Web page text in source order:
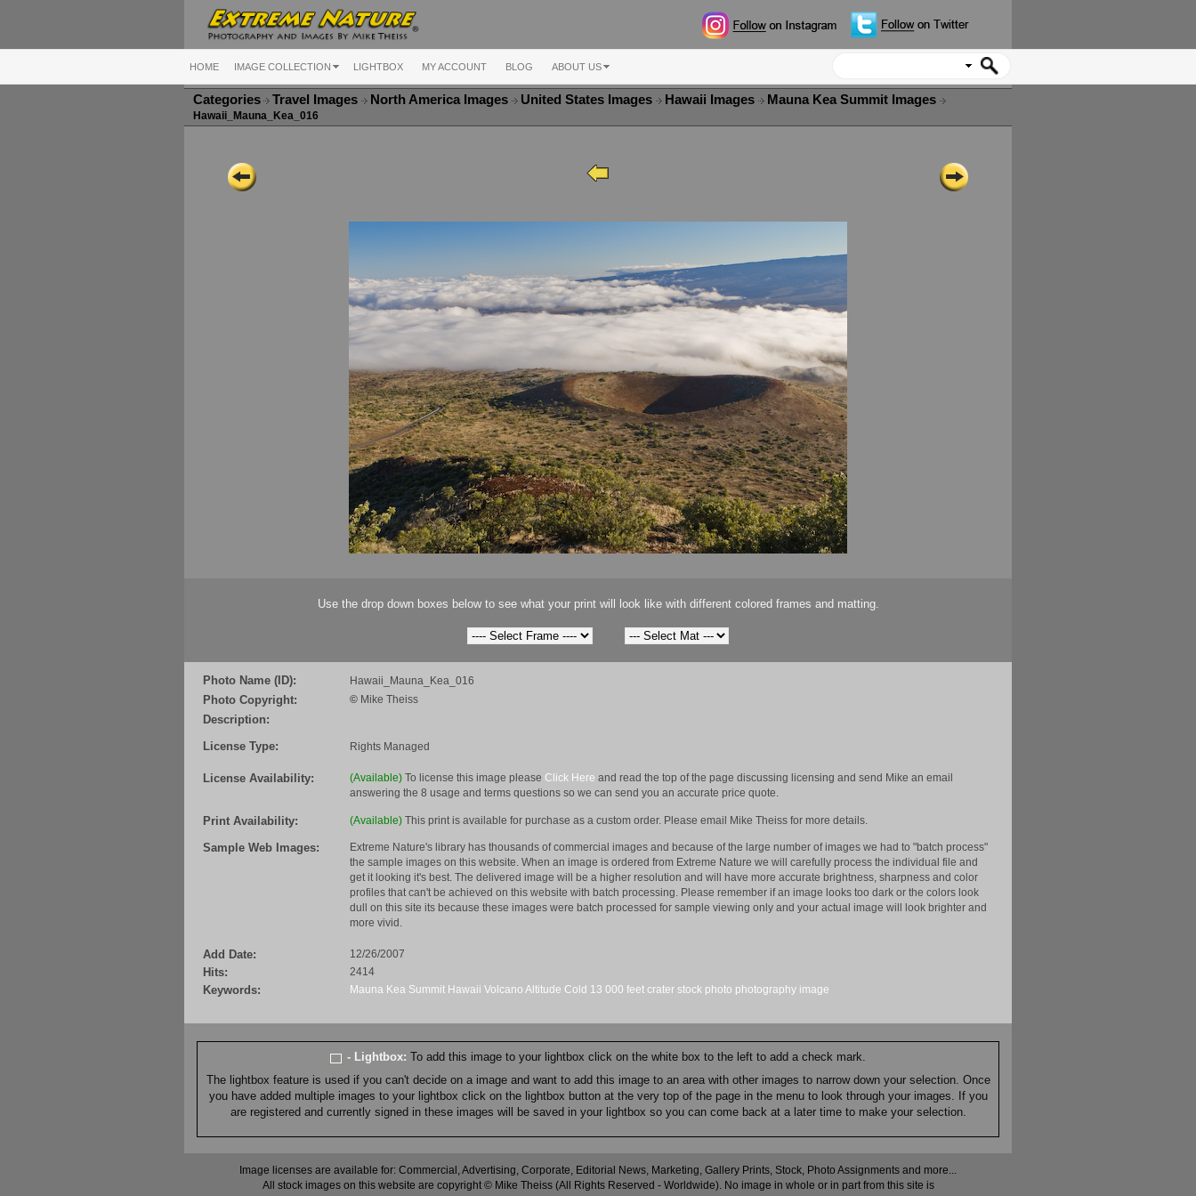
HOME IMAGE COLLECTION LIGHTBOX MY ACCOUNT BLOG ABOUT US
Categories Travel Images North America Images United States Images Hawaii Images Mauna Kea Summit Images
Hawaii_Mauna_Kea_016
Use the drop down boxes below to see what your print will look like with different colored frames and matting.
Photo Name (ID): Hawaii_Mauna_Kea_016
Photo Copyright: © Mike Theiss
Description:
License Type:
Rights Managed
License Availability: (Available) To license this image please Click Here and read the top of the page discussing licensing and send Mike an email
answering the 8 usage and terms questions so we can send you an accurate price quote.
Print Availability: (Available) This print is available for purchase as a custom order. Please email Mike Theiss for more details.
Sample Web Images:
Extreme Nature's library has thousands of commercial images and because of the large number of images we had to "batch process"
the sample images on this website. When an image is ordered from Extreme Nature we will carefully process the individual file and
get it looking it's best. The delivered image will be a higher resolution and will have more accurate brightness, sharpness and color
profiles that can't be achieved on this website with batch processing. Please remember if an image looks too dark or the colors look
dull on this site its because these images were batch processed for sample viewing only and your actual image will look brighter and
more vivid.
Add Date: 12/26/2007
Hits: 2414
Keywords: Mauna Kea Summit Hawaii Volcano Altitude Cold 13 000 feet crater stock photo photography image
- Lightbox: To add this image to your lightbox click on the white box to the left to add a check mark.
The lightbox feature is used if you can't decide on a image and want to add this image to an area with other images to narrow down your selection. Once
you have added multiple images to your lightbox click on the lightbox button at the very top of the page in the menu to look through your images. If you
are registered and currently signed in these images will be saved in your lightbox so you can come back at a later time to make your selection.
Image licenses are available for: Commercial, Advertising, Corporate, Editorial News, Marketing, Gallery Prints, Stock, Photo Assignments and more...
All stock images on this website are copyright © Mike Theiss (All Rights Reserved - Worldwide). No image in whole or in part from this site is